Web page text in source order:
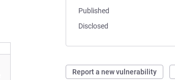
Published
Disclosed
Report a new vulnerability